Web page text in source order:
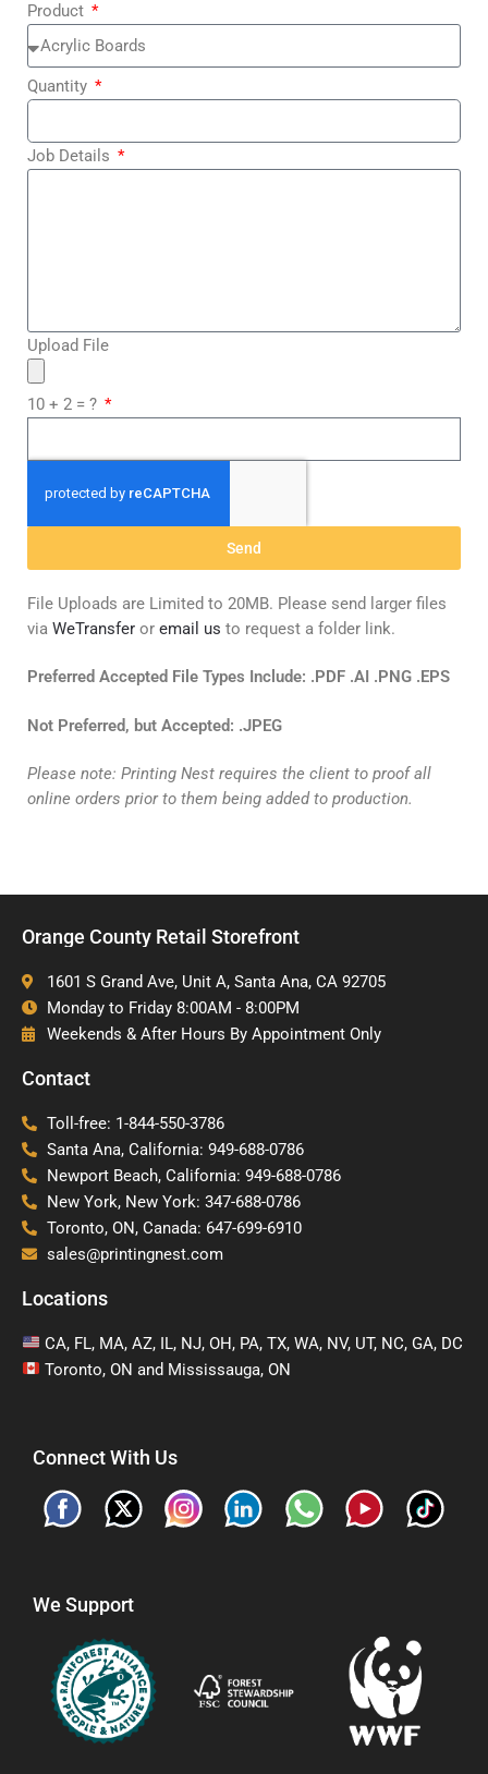
Product
Quantity
Job Details
Upload File
10 + 2 = ?
Send
File Uploads are Limited to 20MB. Please send larger files
via WeTransfer or email us to request a folder link.
Preferred Accepted File Types Include: .PDF .AI .PNG .EPS
Not Preferred, but Accepted: .JPEG
Please note: Printing Nest requires the client to proof all
online orders prior to them being added to production.
Orange County Retail Storefront
1601 S Grand Ave, Unit A, Santa Ana, CA 92705
Monday to Friday 8:00AM - 8:00PM
Weekends & After Hours By Appointment Only
Contact
Toll-free: 1-844-550-3786
Santa Ana, California: 949-688-0786
Newport Beach, California: 949-688-0786
New York, New York: 347-688-0786
Toronto, ON, Canada: 647-699-6910
sales@printingnest.com
Locations
CA, FL, MA, AZ, IL, NJ, OH, PA, TX, WA, NV, UT, NC, GA, DC
Toronto, ON and Mississauga, ON
Connect With Us
We Support